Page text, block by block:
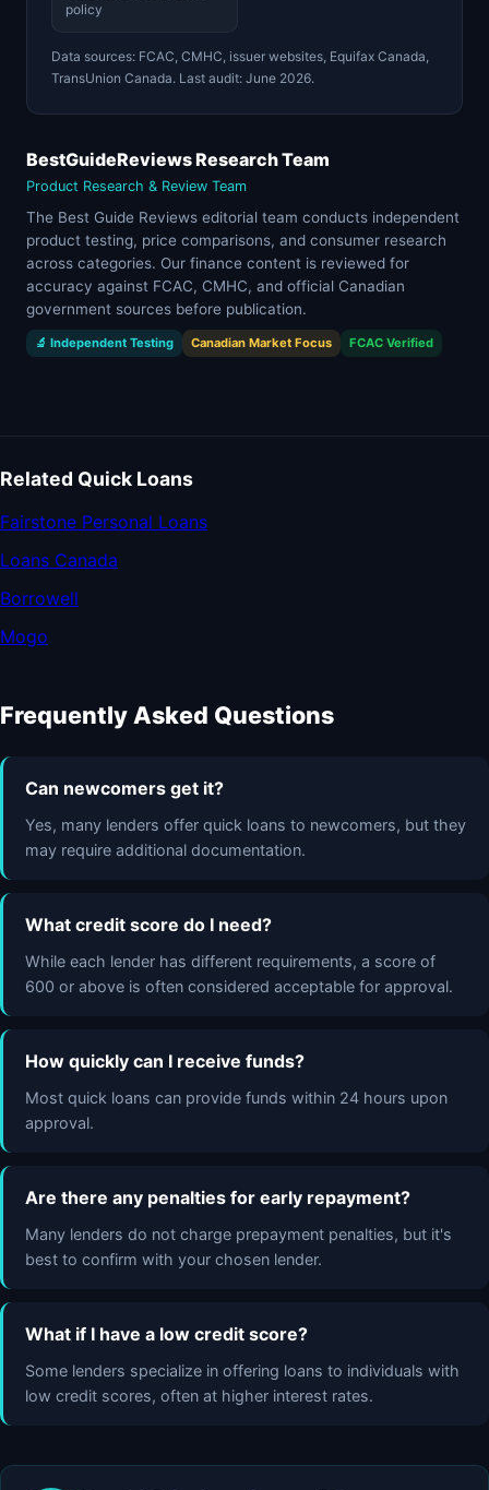
policy
Data sources: FCAC, CMHC, issuer websites, Equifax Canada,
TransUnion Canada. Last audit: June 2026.
BestGuideReviews Research Team
Product Research & Review Team
The Best Guide Reviews editorial team conducts independent
product testing, price comparisons, and consumer research
across categories. Our finance content is reviewed for
accuracy against FCAC, CMHC, and official Canadian
government sources before publication.
🔬 Independent Testing Canadian Market Focus FCAC Verified
Related Quick Loans
Fairstone Personal Loans
Loans Canada
Borrowell
Mogo
Frequently Asked Questions
Can newcomers get it?
Yes, many lenders offer quick loans to newcomers, but they
may require additional documentation.
What credit score do I need?
While each lender has different requirements, a score of
600 or above is often considered acceptable for approval.
How quickly can I receive funds?
Most quick loans can provide funds within 24 hours upon
approval.
Are there any penalties for early repayment?
Many lenders do not charge prepayment penalties, but it's
best to confirm with your chosen lender.
What if I have a low credit score?
Some lenders specialize in offering loans to individuals with
low credit scores, often at higher interest rates.